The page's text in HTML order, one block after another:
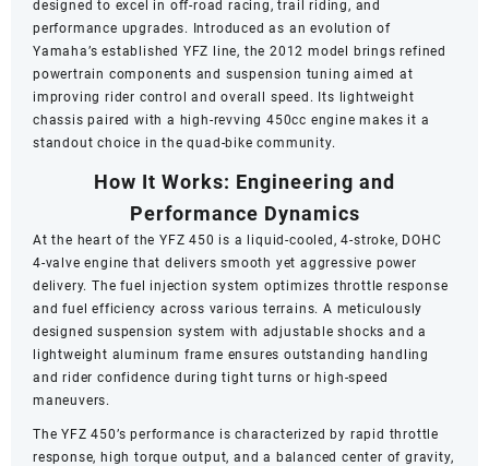
designed to excel in off-road racing, trail riding, and
performance upgrades. Introduced as an evolution of
Yamaha’s established YFZ line, the 2012 model brings refined
powertrain components and suspension tuning aimed at
improving rider control and overall speed. Its lightweight
chassis paired with a high-revving 450cc engine makes it a
standout choice in the quad-bike community.
How It Works: Engineering and
Performance Dynamics
At the heart of the YFZ 450 is a liquid-cooled, 4-stroke, DOHC
4-valve engine that delivers smooth yet aggressive power
delivery. The fuel injection system optimizes throttle response
and fuel efficiency across various terrains. A meticulously
designed suspension system with adjustable shocks and a
lightweight aluminum frame ensures outstanding handling
and rider confidence during tight turns or high-speed
maneuvers.
The YFZ 450’s performance is characterized by rapid throttle
response, high torque output, and a balanced center of gravity,